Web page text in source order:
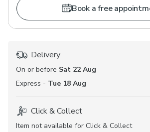
Book a free
Delivery
On or before Sat 22 Aug
Express - Tue 18 Aug
Click & Collect
Item not available for Click & Collect